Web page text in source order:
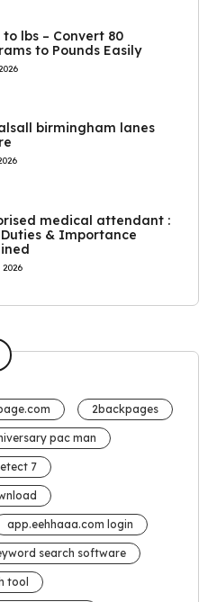
to lbs – Convert 80
to Pounds Easily
birmingham lanes
medical attendant :
& Importance
2backpages
pac man
7
app.eehhaaa.com login
search software
tool